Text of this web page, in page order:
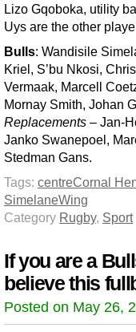
Lizo Gqoboka, utility
Uys are the other
Bulls: Wandisile
Kriel, S’bu Nkosi,
Vermaak, Marcell
Mornay Smith, Johan
Replacements – Jan-
Janko Swanepoel,
Stedman Gans.
Tags: centreCornal
SimelaneWing
Category Rugby, Sport
If you are a
believe this
Posted on May 26,